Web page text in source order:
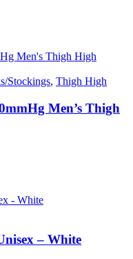
Stockings, Thigh High
Men’s Thigh
– White